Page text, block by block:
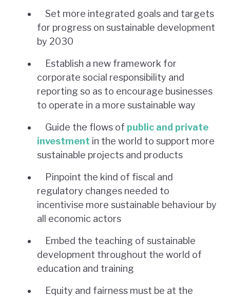
Set more integrated goals and targets
for progress on sustainable development
by 2030
Establish a new framework for
corporate social responsibility and
reporting so as to encourage businesses
to operate in a more sustainable way
Guide the flows of public and private
investment in the world to support more
sustainable projects and products
Pinpoint the kind of fiscal and
regulatory changes needed to
incentivise more sustainable behaviour by
all economic actors
Embed the teaching of sustainable
development throughout the world of
education and training
Equity and fairness must be at the